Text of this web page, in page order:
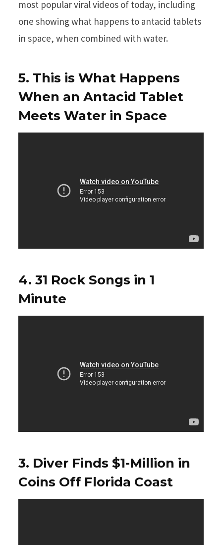
most popular viral videos of today, including
one showing what happens to antacid tablets
in space, when combined with water.
5. This is What Happens
When an Antacid Tablet
Meets Water in Space
4. 31 Rock Songs in 1
Minute
3. Diver Finds $1-Million in
Coins Off Florida Coast